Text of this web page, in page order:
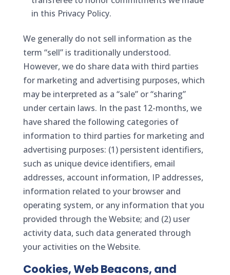
in this Privacy Policy.
We generally do not sell information as the
term “sell” is traditionally understood.
However, we do share data with third parties
for marketing and advertising purposes, which
may be interpreted as a “sale” or “sharing”
under certain laws. In the past 12-months, we
have shared the following categories of
information to third parties for marketing and
advertising purposes: (1) persistent identifiers,
such as unique device identifiers, email
addresses, account information, IP addresses,
information related to your browser and
operating system, or any information that you
provided through the Website; and (2) user
activity data, such data generated through
your activities on the Website.
Cookies, Web Beacons, and